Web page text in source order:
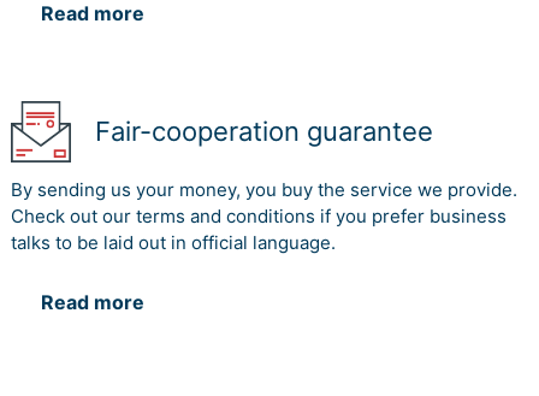
Read more
Fair-cooperation guarantee
By sending us your money, you buy the service we provide.
Check out our terms and conditions if you prefer business
talks to be laid out in official language.
Read more